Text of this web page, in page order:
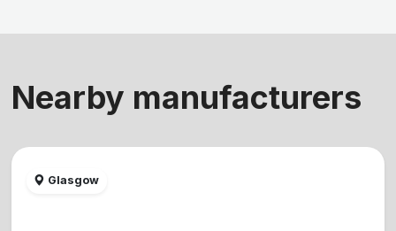
Nearby manufacturers
Glasgow